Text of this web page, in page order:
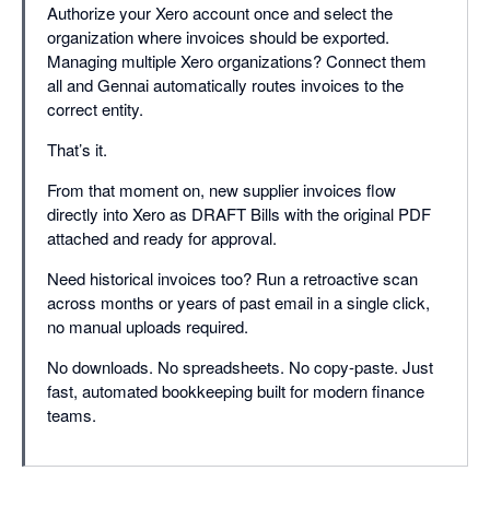
Authorize your Xero account once and select the
organization where invoices should be exported.
Managing multiple Xero organizations? Connect them
all and Gennai automatically routes invoices to the
correct entity.
That’s it.
From that moment on, new supplier invoices flow
directly into Xero as DRAFT Bills with the original PDF
attached and ready for approval.
Need historical invoices too? Run a retroactive scan
across months or years of past email in a single click,
no manual uploads required.
No downloads. No spreadsheets. No copy-paste. Just
fast, automated bookkeeping built for modern finance
teams.